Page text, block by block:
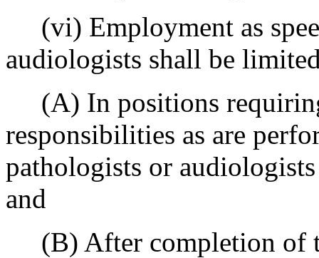
(vi) Employment as
audiologists shall be
(A) In positions
responsibilities as are
pathologists or
and
(B) After completion of